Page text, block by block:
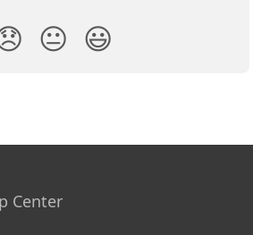
😐 😃